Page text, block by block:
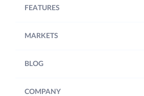
FEATURES
MARKETS
BLOG
COMPANY